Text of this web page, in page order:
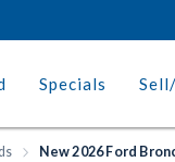
Specials
New 2026 Ford